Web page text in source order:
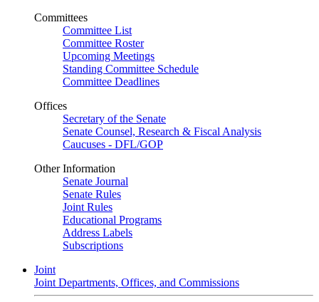
Committees
Committee List
Committee Roster
Upcoming Meetings
Standing Committee Schedule
Committee Deadlines
Offices
Secretary of the Senate
Senate Counsel, Research & Fiscal Analysis
Caucuses - DFL/GOP
Other Information
Senate Journal
Senate Rules
Joint Rules
Educational Programs
Address Labels
Subscriptions
Joint
Joint Departments, Offices, and Commissions